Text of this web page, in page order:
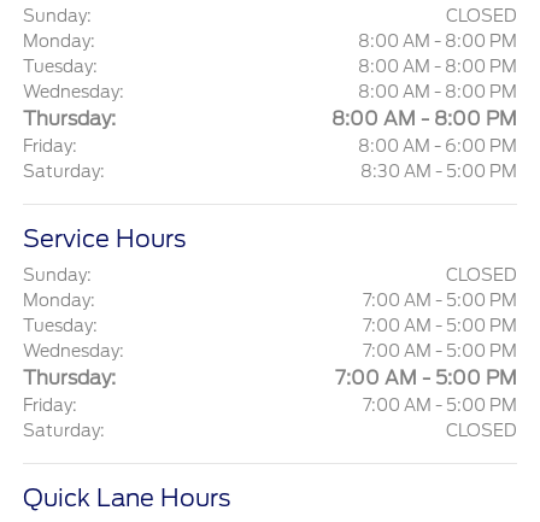
Sunday:
CLOSED
Monday:
8:00 AM - 8:00 PM
Tuesday:
8:00 AM - 8:00 PM
Wednesday:
8:00 AM - 8:00 PM
Thursday: 8:00 AM - 8:00 PM
Friday:
8:00 AM - 6:00 PM
Saturday:
8:30 AM - 5:00 PM
Service Hours
Sunday:
CLOSED
Monday:
7:00 AM - 5:00 PM
Tuesday:
7:00 AM - 5:00 PM
Wednesday:
7:00 AM - 5:00 PM
Thursday: 7:00 AM - 5:00 PM
Friday:
7:00 AM - 5:00 PM
Saturday:
CLOSED
Quick Lane Hours